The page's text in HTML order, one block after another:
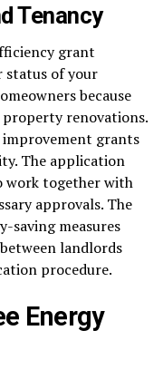
Tenancy
grant
status of your
because
renovations.
grants
The application
work together with
approvals. The
saving measures
landlords
procedure.
Energy